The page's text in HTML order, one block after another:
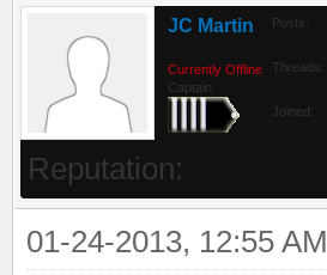
JC Martin
Currently Offline
Captain
Posts:
Threads:
Joined:
Reputation:
01-24-2013, 12:55 AM